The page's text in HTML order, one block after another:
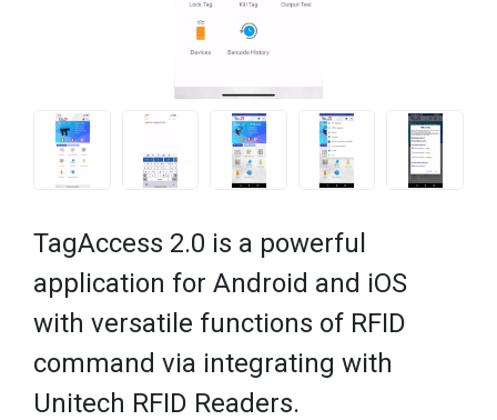
TagAccess 2.0 is a powerful
application for Android and iOS
with versatile functions of RFID
command via integrating with
Unitech RFID Readers.